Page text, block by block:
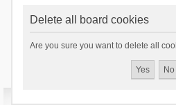
Delete all board cookies
Are you sure you want to delete all